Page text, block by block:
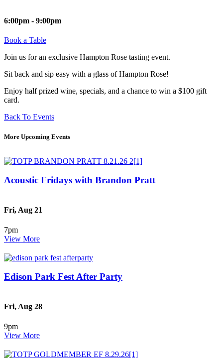
6:00pm - 9:00pm
Book a Table
Join us for an exclusive Hampton Rose tasting event.
Sit back and sip easy with a glass of Hampton Rose!
Enjoy half prized wine, specials, and a chance to win a $100 gift
card.
Back To Events
More Upcoming Events
Acoustic Fridays with Brandon Pratt
Fri, Aug 21
7pm
View More
Edison Park Fest After Party
Fri, Aug 28
9pm
View More